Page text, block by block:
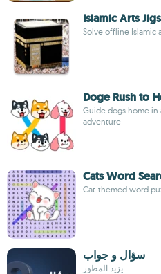
Islamic Arts
Solve offline Islamic
Doge Rush to
Guide dogs home
adventure
Cats Word
Cat-themed word
سؤال و جواب
يزيد المطور